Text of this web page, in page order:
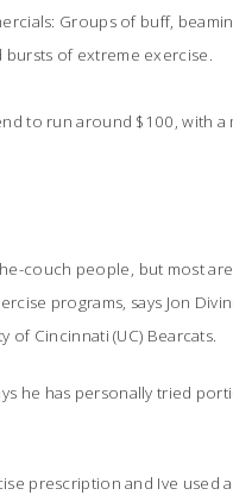
Groups of buff,
bursts of extreme exercise.
to run around $100, with a
couch people, but most
programs, says Jon
of Cincinnati (UC) Bearcats.
he has personally tried
prescription and Ive used